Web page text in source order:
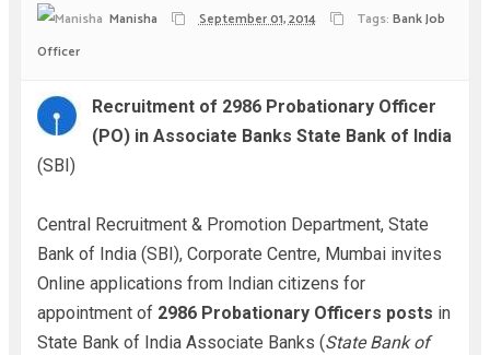
Manisha September 01, 2014 Tags: Bank Job
Officer
Recruitment of 2986 Probationary Officer
(PO) in Associate Banks State Bank of India
(SBI)
Central Recruitment & Promotion Department, State
Bank of India (SBI), Corporate Centre, Mumbai invites
Online applications from Indian citizens for
appointment of 2986 Probationary Officers posts in
State Bank of India Associate Banks (State Bank of